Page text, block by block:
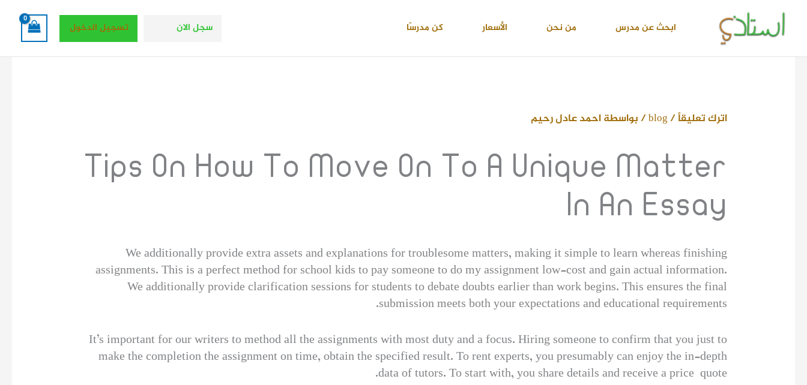
تخطي
المحتوى
ابحث عن مدرس من نحن الأسعار كن مدرسًا سجل الان تسجيل الدخول
اترك تعليقاً/
blog/ بواسطةاحمد عادل رحيم
Tips On How To Move On To A Unique Matter
In An Essay
We additionally provide extra assets and explanations for troublesome matters, making it simple to learn whereas finishing
assignments. This is a perfect method for school kids to pay someone to do my assignment low-cost and gain actual information.
We additionally provide clarification sessions for students to debate doubts earlier than work begins. This ensures the final
submission meets both your expectations and educational requirements.
It’s important for our writers to method all the assignments with most duty and a focus. Hiring someone to confirm that you just to
make the completion the assignment on time, obtain the specified result. To rent experts, you presumably can enjoy the in-depth
data of tutors. To start with, you share details and receive a price quote.